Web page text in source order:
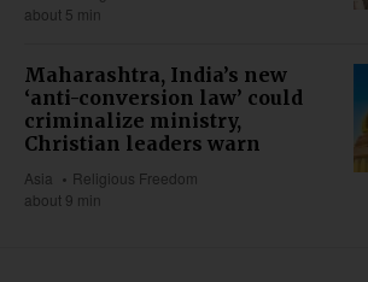
about 5 min
Maharashtra, India’s new
‘anti-conversion law’ could
criminalize ministry,
Christian leaders warn
Asia
Religious Freedom
about 9 min